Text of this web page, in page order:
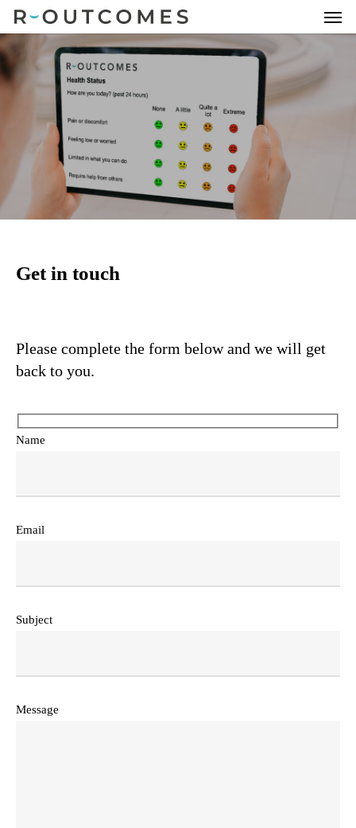
Get in touch
Please complete the form below and we will get
back to you.
Name
Email
Subject
Message